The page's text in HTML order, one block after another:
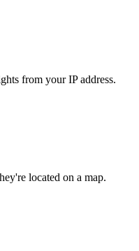
from your IP address.
located on a map.